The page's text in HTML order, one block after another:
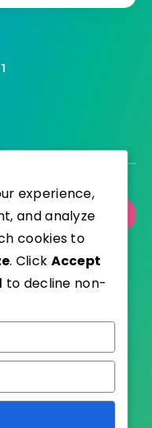
experience,
and analyze
cookies to
. Click Accept
to decline non-